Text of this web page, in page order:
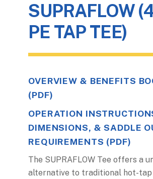
SUPRAFLOW
PE TAP TEE)
OVERVIEW & BENEFITS
(PDF)
OPERATION
DIMENSIONS, & SADDLE
REQUIREMENTS (PDF)
The SUPRAFLOW Tee offers a
alternative to traditional hot-tap